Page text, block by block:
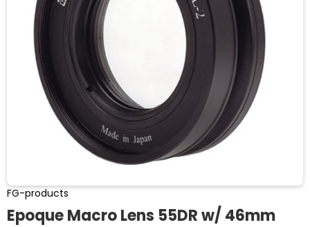
FG-products
Epoque Macro Lens 55DR w/ 46mm